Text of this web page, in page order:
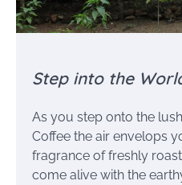
Step into the
As you step onto the
Coffee the air envelops
fragrance of freshly
come alive with the